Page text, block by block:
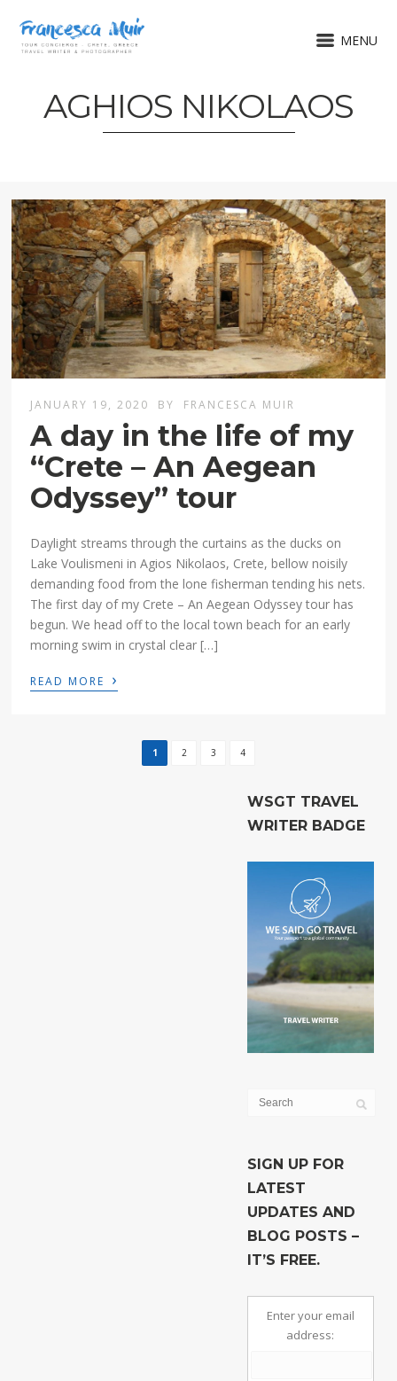
MENU
AGHIOS NIKOLAOS
JANUARY 19, 2020 BY FRANCESCA MUIR
A day in the life of my
“Crete – An Aegean
Odyssey” tour
Daylight streams through the curtains as the ducks on
Lake Voulismeni in Agios Nikolaos, Crete, bellow noisily
demanding food from the lone fisherman tending his nets.
The first day of my Crete – An Aegean Odyssey tour has
begun. We head off to the local town beach for an early
morning swim in crystal clear […]
READ MORE ›
1 2 3 4
WSGT TRAVEL
WRITER BADGE
SIGN UP FOR
LATEST
UPDATES AND
BLOG POSTS –
IT’S FREE.
Enter your email
address: